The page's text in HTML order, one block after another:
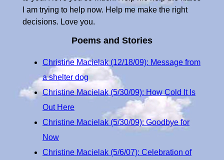
I am trying to help now. Help me make the right
decisions. Love you.
Poems and Stories
Christine Macielak (12/18/09): Message from
a shelter dog
Christine Macielak (5/30/09): How Cold It Is
Out Here
Christine Macielak (5/30/09): Goodbye for
Now
Christine Macielak (5/6/07): Celebration of